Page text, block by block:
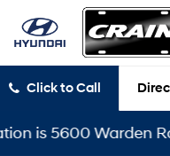
Click to Call
5600 Warden Rd,